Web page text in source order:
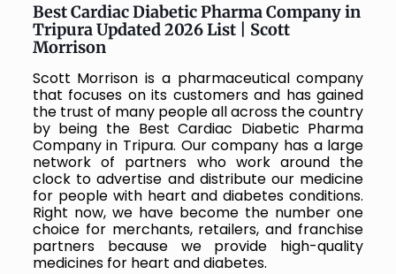
BestCardiac Diabetic Pharma Company in
Tripura Updated 2026 List | Scott
Morrison
Scott Morrison is a pharmaceutical company
that focuses on its customers and has gained
the trust of many people all across the country
by being the Best Cardiac Diabetic Pharma
Company in Tripura. Our company has a large
network of partners who work around the
clock to advertise and distribute our medicine
for people with heart and diabetes conditions.
Right now, we have become the number one
choice for merchants, retailers, and franchise
partners because we provide high-quality
medicines for heart and diabetes.